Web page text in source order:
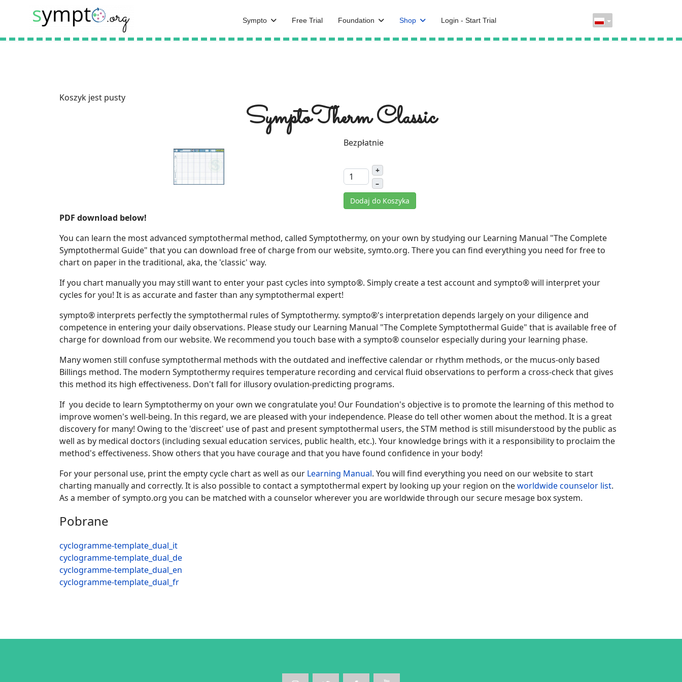
Sympto Free Trial Foundation Shop Login - Start Trial
Koszyk jest pusty
SymptoTherm Classic
Bezpłatnie
+
–
Dodaj do Koszyka
PDF download below!
You can learn the most advanced symptothermal method, called Symptothermy, on your own by studying our Learning Manual "The Complete
Symptothermal Guide" that you can download free of charge from our website, symto.org. There you can find everything you need for free to
chart on paper in the traditional, aka, the 'classic' way.
If you chart manually you may still want to enter your past cycles into sympto®. Simply create a test account and sympto® will interpret your
cycles for you! It is as accurate and faster than any symptothermal expert!
sympto® interprets perfectly the symptothermal rules of Symptothermy. sympto®'s interpretation depends largely on your diligence and
competence in entering your daily observations. Please study our Learning Manual "The Complete Symptothermal Guide" that is available free of
charge for download from our website. We recommend you touch base with a sympto® counselor especially during your learning phase.
Many women still confuse symptothermal methods with the outdated and ineffective calendar or rhythm methods, or the mucus-only based
Billings method. The modern Symptothermy requires temperature recording and cervical fluid observations to perform a cross-check that gives
this method its high effectiveness. Don't fall for illusory ovulation-predicting programs.
If you decide to learn Symptothermy on your own we congratulate you! Our Foundation's objective is to promote the learning of this method to
improve women's well-being. In this regard, we are pleased with your independence. Please do tell other women about the method. It is a great
discovery for many! Owing to the 'discreet' use of past and present symptothermal users, the STM method is still misunderstood by the public as
well as by medical doctors (including sexual education services, public health, etc.). Your knowledge brings with it a responsibility to proclaim the
method's effectiveness. Show others that you have courage and that you have found confidence in your body!
For your personal use, print the empty cycle chart as well as our Learning Manual. You will find everything you need on our website to start
charting manually and correctly. It is also possible to contact a symptothermal expert by looking up your region on theworldwide counselor list.
As a member of sympto.org you can be matched with a counselor wherever you are worldwide through our secure mesage box system.
Pobrane
cyclogramme-template_dual_it
cyclogramme-template_dual_de
cyclogramme-template_dual_en
cyclogramme-template_dual_fr